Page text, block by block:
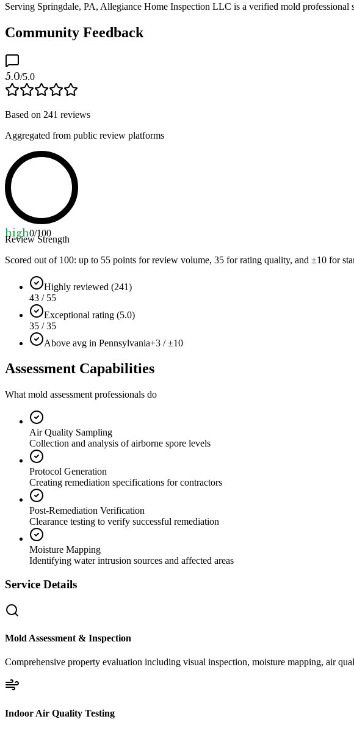
Serving Springdale, PA, Allegiance Home Inspection LLC is a verified mold
Community Feedback
5.0/5.0
Based on 241 reviews
Aggregated from public review platforms
high0/100
Review Strength
Scored out of 100: up to 55 points for review volume, 35 for rating quality, and ±10 for
Highly reviewed (241)
43 / 55
Exceptional rating (5.0)
35 / 35
Above avg in Pennsylvania+3 / ±10
Assessment Capabilities
What mold assessment professionals do
Air Quality Sampling
Collection and analysis of airborne spore levels
Protocol Generation
Creating remediation specifications for contractors
Post-Remediation Verification
Clearance testing to verify successful remediation
Moisture Mapping
Identifying water intrusion sources and affected areas
Service Details
Mold Assessment & Inspection
Comprehensive property evaluation including visual inspection, moisture mapping, air
Indoor Air Quality Testing